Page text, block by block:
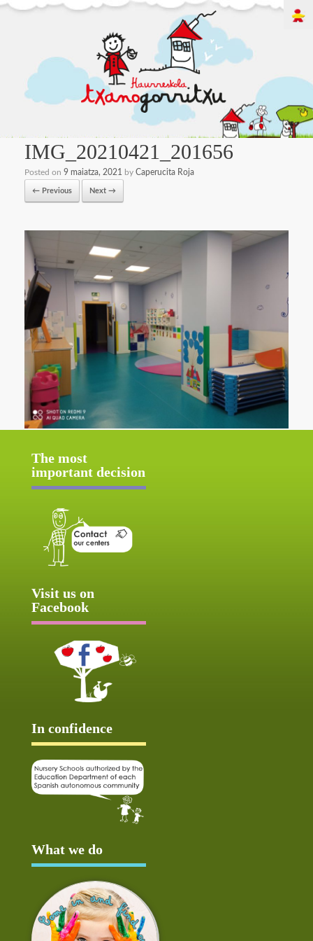
IMG_20210421_201656
Posted on 9 maiatza, 2021 by Caperucita Roja
← Previous Next →
The most
important decision
Visit us on
Facebook
In confidence
What we do